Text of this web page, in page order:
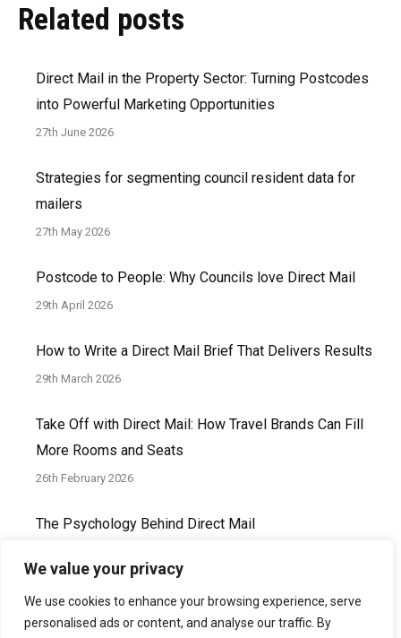
We value your privacy
We use cookies to enhance your browsing experience, serve
personalised ads or content, and analyse our traffic. By
Related posts
Direct Mail in the Property Sector: Turning Postcodes
into Powerful Marketing Opportunities
27th June 2026
Strategies for segmenting council resident data for
mailers
27th May 2026
Postcode to People: Why Councils love Direct Mail
29th April 2026
How to Write a Direct Mail Brief That Delivers Results
29th March 2026
Take Off with Direct Mail: How Travel Brands Can Fill
More Rooms and Seats
26th February 2026
The Psychology Behind Direct Mail